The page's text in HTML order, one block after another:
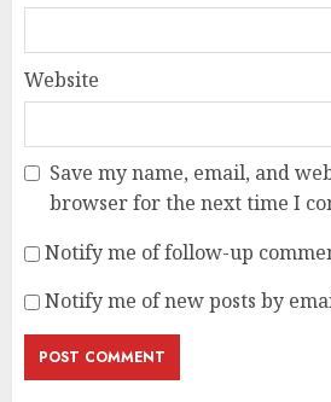
Website
Save my name, email, and
browser for the next time I
Notify me of follow-up
Notify me of new posts by